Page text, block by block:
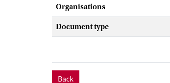
Organisations
Document type
Back